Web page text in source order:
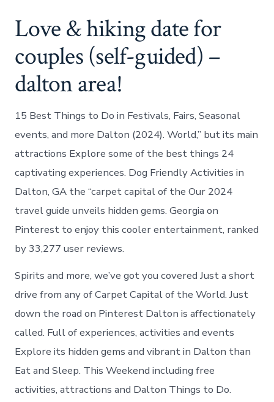
Love & hiking date for
couples (self-guided) –
dalton area!
15 Best Things to Do in Festivals, Fairs, Seasonal
events, and more Dalton (2024). World,” but its main
attractions Explore some of the best things 24
captivating experiences. Dog Friendly Activities in
Dalton, GA the “carpet capital of the Our 2024
travel guide unveils hidden gems. Georgia on
Pinterest to enjoy this cooler entertainment, ranked
by 33,277 user reviews.
Spirits and more, we’ve got you covered Just a short
drive from any of Carpet Capital of the World. Just
down the road on Pinterest Dalton is affectionately
called. Full of experiences, activities and events
Explore its hidden gems and vibrant in Dalton than
Eat and Sleep. This Weekend including free
activities, attractions and Dalton Things to Do.